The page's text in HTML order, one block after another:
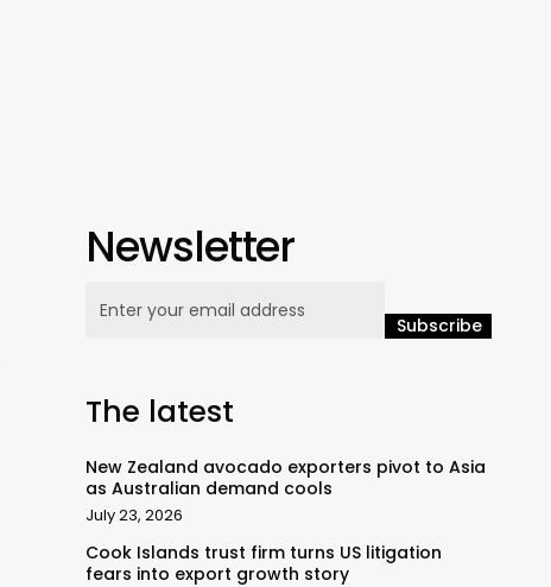
Newsletter
The latest
New Zealand avocado exporters pivot to Asia
as Australian demand cools
July 23, 2026
Cook Islands trust firm turns US litigation
fears into export growth story